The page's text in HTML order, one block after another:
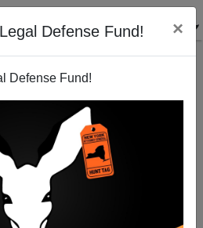
Defense Fund! ×
Defense Fund!